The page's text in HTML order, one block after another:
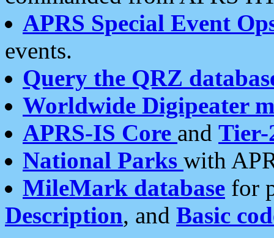
APRS Special Event
events.
Query the QRZ
Worldwide Digipeater
APRS-IS Core and Tier-
National Parks with
MileMark database for
Description, and Basic